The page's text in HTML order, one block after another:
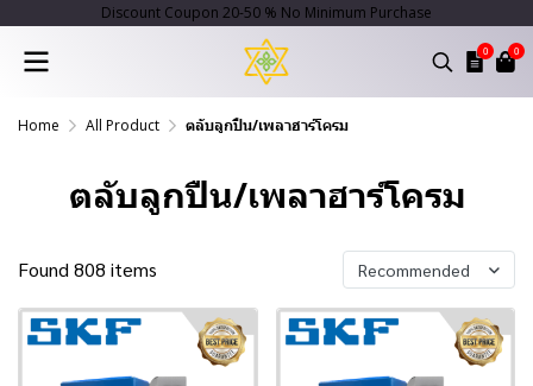
Discount Coupon 20-50 % No Minimum Purchase
0 0
Home All Product ตลับลูกปืน/เพลาฮาร์โครม
ตลับลูกปืน/เพลาฮาร์โครม
Found 808 items Recommended